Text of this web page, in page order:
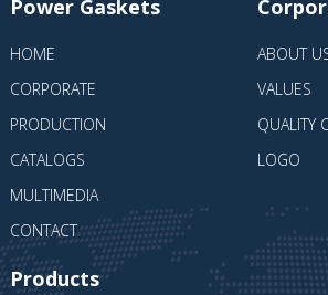
Power Gaskets
HOME
CORPORATE
PRODUCTION
CATALOGS
MULTIMEDIA
CONTACT
ABOUT
VALUES
QUALITY
LOGO
Products